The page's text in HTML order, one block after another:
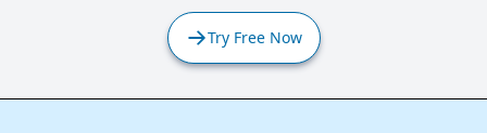
Try Free Now